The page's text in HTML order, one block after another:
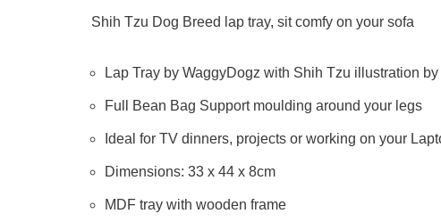
Shih Tzu Dog Breed lap tray, sit comfy on your sofa
Lap Tray by WaggyDogz with Shih Tzu illustration
Full Bean Bag Support moulding around your legs
Ideal for TV dinners, projects or working on your
Dimensions: 33 x 44 x 8cm
MDF tray with wooden frame